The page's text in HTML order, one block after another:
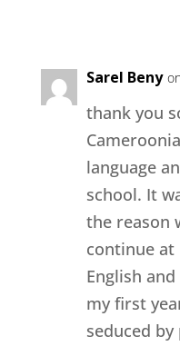
Sarel Beny
thank you
language
school. It
the reason
continue at
English
my first
seduced